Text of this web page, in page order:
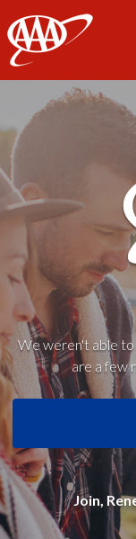
AAA
We weren't able to
are a few
Join,